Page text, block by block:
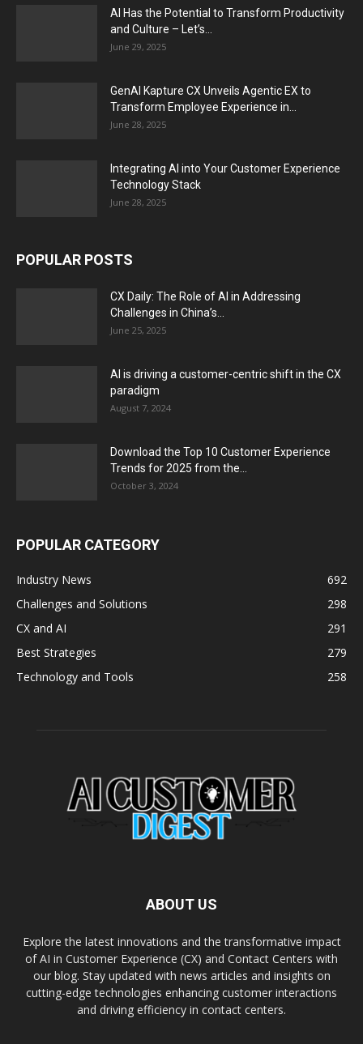
AI Has the Potential to Transform Productivity
and Culture – Let’s...
June 29, 2025
GenAI Kapture CX Unveils Agentic EX to
Transform Employee Experience in...
June 28, 2025
Integrating AI into Your Customer Experience
Technology Stack
June 28, 2025
POPULAR POSTS
CX Daily: The Role of AI in Addressing
Challenges in China’s...
June 25, 2025
AI is driving a customer-centric shift in the CX
paradigm
August 7, 2024
Download the Top 10 Customer Experience
Trends for 2025 from the...
October 3, 2024
POPULAR CATEGORY
Industry News
692
Challenges and Solutions
298
CX and AI
291
Best Strategies
279
Technology and Tools
258
ABOUT US
Explore the latest innovations and the transformative impact
of AI in Customer Experience (CX) and Contact Centers with
our blog. Stay updated with news articles and insights on
cutting-edge technologies enhancing customer interactions
and driving efficiency in contact centers.